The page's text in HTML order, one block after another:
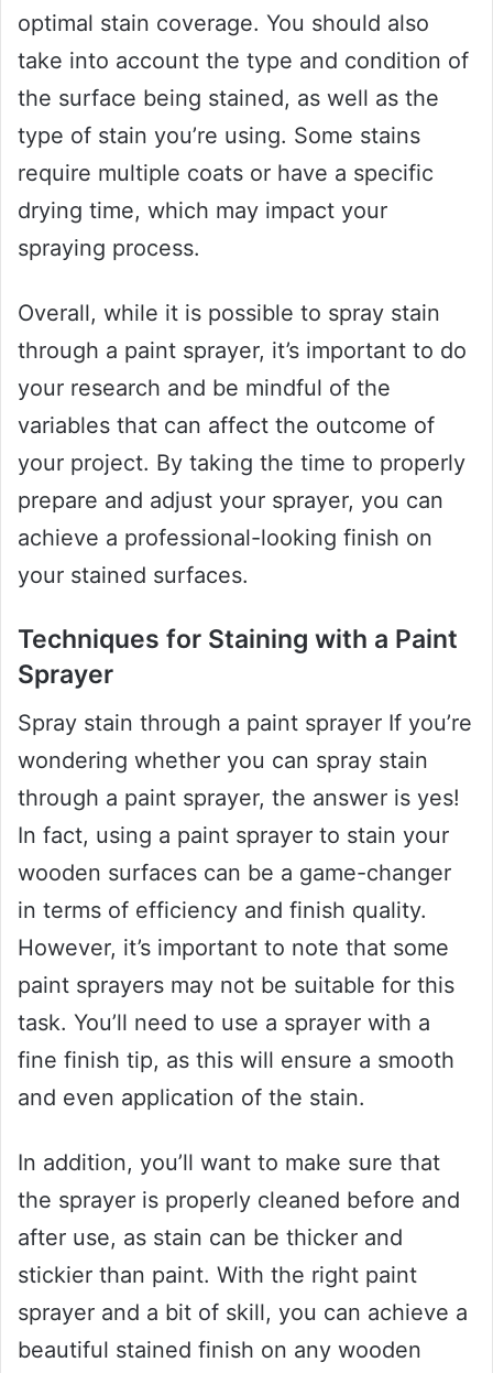
optimal stain coverage. You should also
take into account the type and condition of
the surface being stained, as well as the
type of stain you’re using. Some stains
require multiple coats or have a specific
drying time, which may impact your
spraying process.
Overall, while it is possible to spray stain
through a paint sprayer, it’s important to do
your research and be mindful of the
variables that can affect the outcome of
your project. By taking the time to properly
prepare and adjust your sprayer, you can
achieve a professional-looking finish on
your stained surfaces.
Techniques for Staining with a Paint
Sprayer
Spray stain through a paint sprayer If you’re
wondering whether you can spray stain
through a paint sprayer, the answer is yes!
In fact, using a paint sprayer to stain your
wooden surfaces can be a game-changer
in terms of efficiency and finish quality.
However, it’s important to note that some
paint sprayers may not be suitable for this
task. You’ll need to use a sprayer with a
fine finish tip, as this will ensure a smooth
and even application of the stain.
In addition, you’ll want to make sure that
the sprayer is properly cleaned before and
after use, as stain can be thicker and
stickier than paint. With the right paint
sprayer and a bit of skill, you can achieve a
beautiful stained finish on any wooden